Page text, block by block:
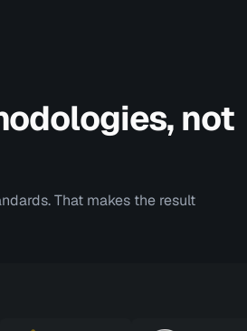
not
That makes the result